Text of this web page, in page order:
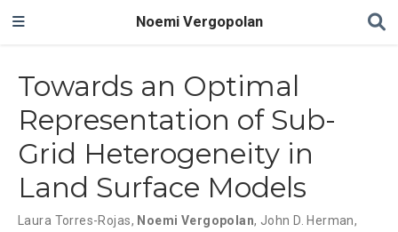
Noemi Vergopolan
Towards an Optimal
Representation of Sub-
Grid Heterogeneity in
Land Surface Models
Laura Torres-Rojas, Noemi Vergopolan, John D. Herman,